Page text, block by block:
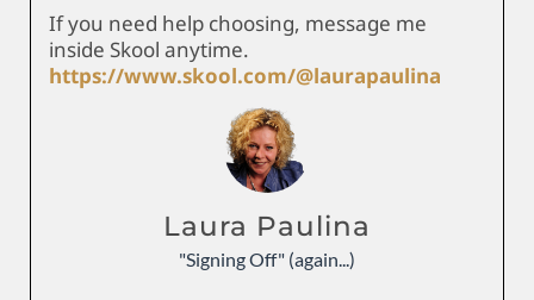
If you need help choosing, message me
inside Skool anytime.
https://www.skool.com/@laurapaulina
Laura Paulina
"Signing Off" (again...)